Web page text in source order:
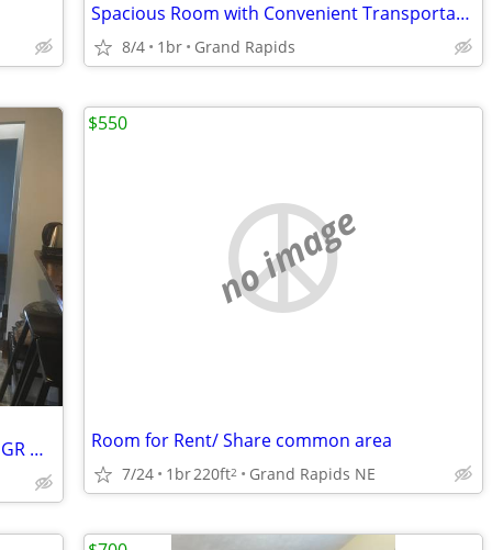
Spacious Room with Convenient Transportation Options
8/4 1br Grand Rapids
Private Room Shared Home Downtown GR w/ laundry+wifi+pd utilities
no image
Room for Rent/ Share common area
7/24 1br220ft2 Grand Rapids NE
$550